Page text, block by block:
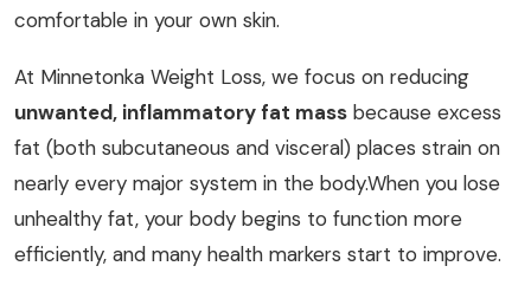
comfortable in your own skin.
At Minnetonka Weight Loss, we focus on reducing
unwanted, inflammatory fat mass because excess
fat (both subcutaneous and visceral) places strain on
nearly every major system in the body.When you lose
unhealthy fat, your body begins to function more
efficiently, and many health markers start to improve.